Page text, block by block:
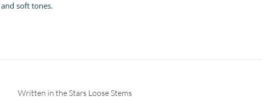
soft tones.
Written in the Stars Loose Stems